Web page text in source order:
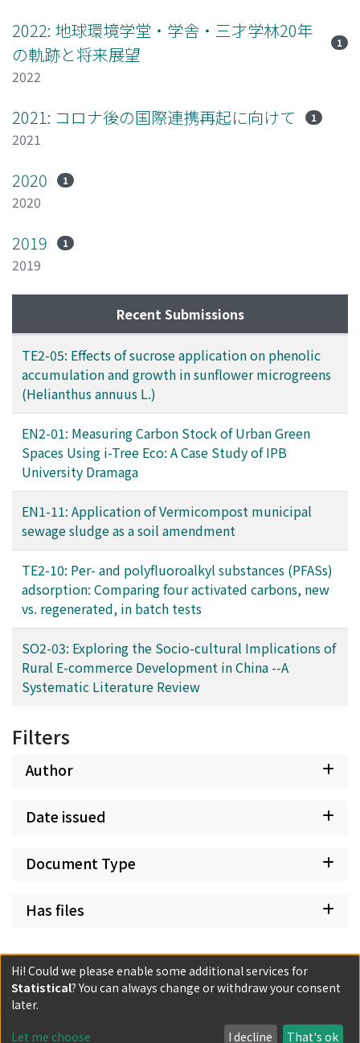
2022: 地球環境学堂・学舎・三才学林20年
の軌跡と将来展望
1
2022
2021: コロナ後の国際連携再起に向けて 1
2021
2020 1
2020
2019 1
2019
Recent Submissions
TE2-05: Effects of sucrose application on phenolic
accumulation and growth in sunflower microgreens
(Helianthus annuus L.)
EN2-01: Measuring Carbon Stock of Urban Green
Spaces Using i-Tree Eco: A Case Study of IPB
University Dramaga
EN1-11: Application of Vermicompost municipal
sewage sludge as a soil amendment
TE2-10: Per- and polyfluoroalkyl substances (PFASs)
adsorption: Comparing four activated carbons, new
vs. regenerated, in batch tests
SO2-03: Exploring the Socio-cultural Implications of
Rural E-commerce Development in China --A
Systematic Literature Review
Filters
Author
Date issued
Document Type
Has files
Powered by DSpace and JAIRO Crawler-List
All items in KURENAI are protected by original copyright,
with all rights reserved, unless otherwise indicated.
Hi! Could we please enable some additional services for
Statistical? You can always change or withdraw your consent
later.
Let me choose I decline That's ok